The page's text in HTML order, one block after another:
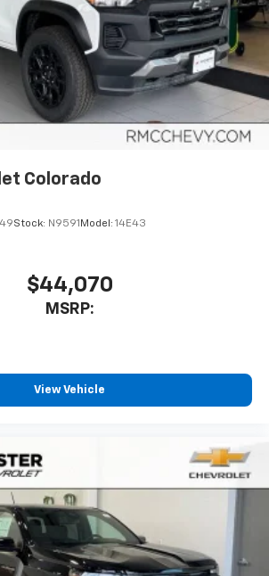
compatible mobile phone to your
infotainment system
receive hands-free phone calls
phone's contact list in the system
outgoing call quickly using the
display or voice command
audio capability, you can
stored on your phone or
outstanding sound quality and an
listening experience
Colorado
Stock: N9591 Model: 14E43
$44,070
MSRP:
View Vehicle